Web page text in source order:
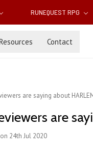
RUNEQUEST RPG
Contact
are saying about
are
24th Jul 2020